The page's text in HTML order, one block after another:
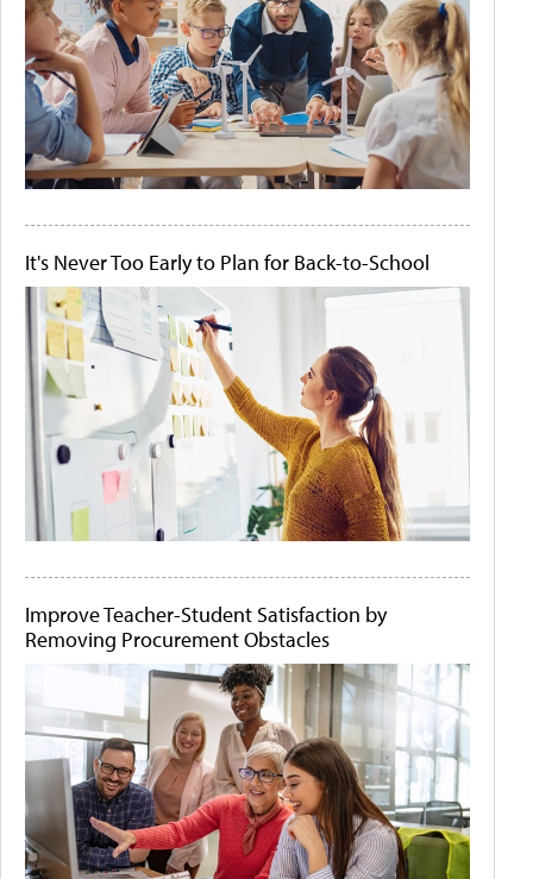
It's Never Too Early to Plan for Back-to-School
Improve Teacher-Student Satisfaction by
Removing Procurement Obstacles